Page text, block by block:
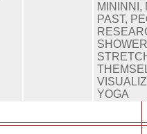
MININNI,
PAST,
YOGA